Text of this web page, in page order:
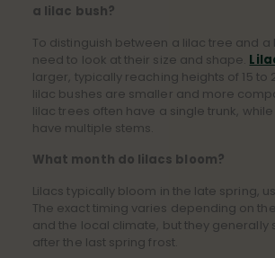
a lilac bush?
To distinguish between a lilac tree and a
need to look at their size and shape.
larger, typically reaching heights of 15 to
lilac bushes are smaller and more
lilac trees often have a single trunk,
have multiple stems.
What month do lilacs bloom?
Lilacs typically bloom in the late spring,
The exact timing varies depending on
and the local climate, but they generally
after the last spring frost.